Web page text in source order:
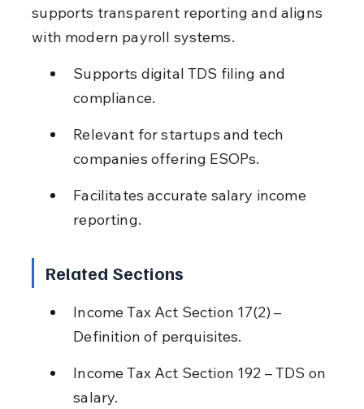
supports transparent reporting and aligns
with modern payroll systems.
Supports digital TDS filing and
compliance.
Relevant for startups and tech
companies offering ESOPs.
Facilitates accurate salary income
reporting.
Related Sections
Income Tax Act Section 17(2) –
Definition of perquisites.
Income Tax Act Section 192 – TDS on
salary.